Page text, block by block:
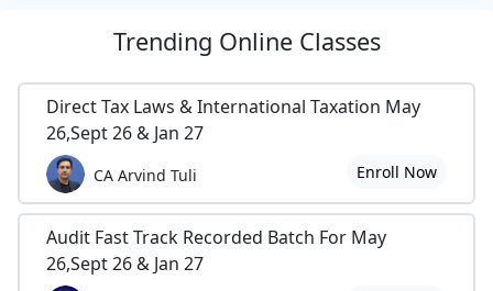
Trending Online Classes
Direct Tax Laws & International Taxation May
26,Sept 26 & Jan 27
CA Arvind Tuli Enroll Now
Audit Fast Track Recorded Batch For May
26,Sept 26 & Jan 27